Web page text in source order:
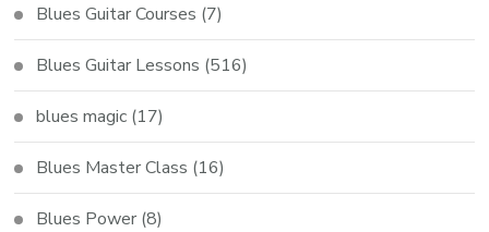
Blues Guitar Courses (7)
Blues Guitar Lessons (516)
blues magic (17)
Blues Master Class (16)
Blues Power (8)